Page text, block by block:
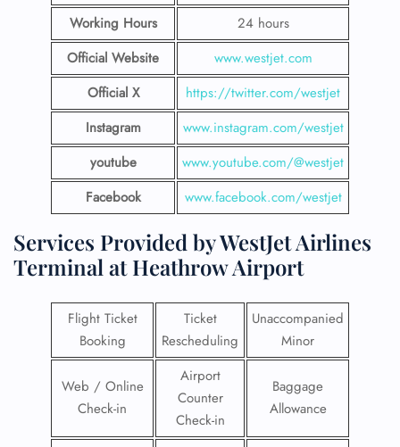
Working Hours
24 hours
Official Website
www.westjet.com
Official X
https://twitter.com/westjet
Instagram
www.instagram.com/westjet
youtube
www.youtube.com/@westjet
Facebook
www.facebook.com/westjet
Services Provided by WestJet Airlines
Terminal at Heathrow Airport
Flight Ticket
Booking
Ticket
Rescheduling
Unaccompanied
Minor
Web / Online
Check-in
Airport
Counter
Check-in
Baggage
Allowance